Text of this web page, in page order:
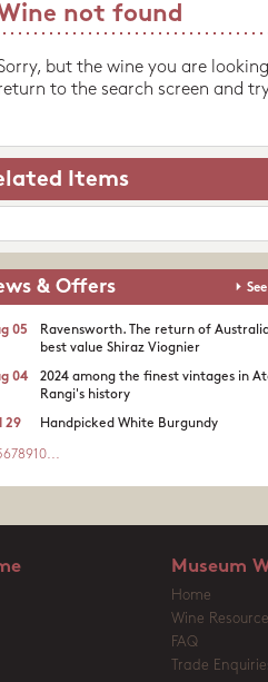
not found
but the wine you are
to the search screen and
Items
& Offers See
Ravensworth. The return of
best value Shiraz Viognier
05
2024 among the finest vintages in
Rangi's history
04
Handpicked White Burgundy
29
678910...
Museum
Home
Wine
FAQ
Trade